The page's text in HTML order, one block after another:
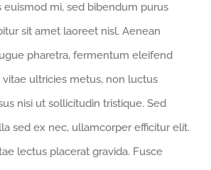
euismod mi, sed bibendum purus
sit amet laoreet nisl. Aenean
pharetra, fermentum eleifend
vitae ultricies metus, non luctus
nisi ut sollicitudin tristique. Sed
sed ex nec, ullamcorper efficitur elit.
lectus placerat gravida. Fusce